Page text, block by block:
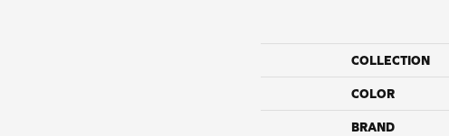
COLLECTION
COLOR
BRAND